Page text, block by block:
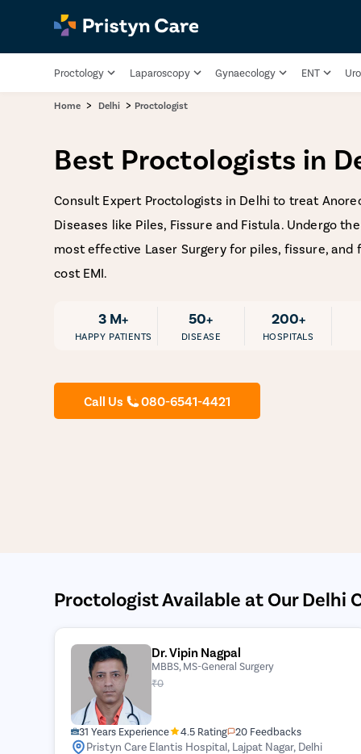
Proctology Laparoscopy Gynaecology ENT
Home > Delhi > Proctologist
Best Proctologists in
Consult Expert Proctologists in Delhi to treat
Diseases like Piles, Fissure and Fistula. Undergo
most effective Laser Surgery for piles, fissure, and
cost EMI.
3 M+
HAPPY PATIENTS
50+
DISEASE
200+
HOSPITALS
Call Us 080-6541-4421
Proctologist Available at Our Delhi
Dr. Vipin Nagpal
MBBS, MS-General Surgery
₹0
31 Years Experience 4.5 Rating 20 Feedbacks
Pristyn Care Elantis Hospital, Lajpat Nagar, Delhi